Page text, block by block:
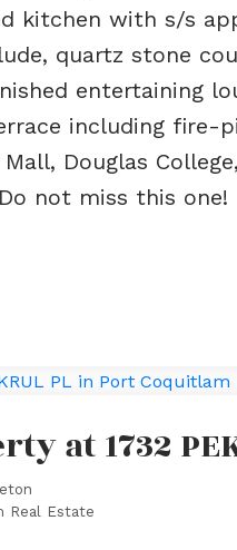
kitchen with s/s
quartz stone
entertaining
including fire-
Douglas
not miss this one!
at 1732
Real Estate